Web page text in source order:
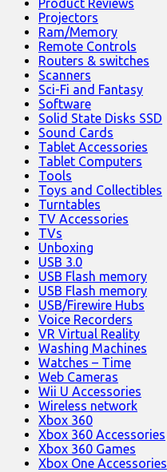
Product Reviews
Projectors
Ram/Memory
Remote Controls
Routers & switches
Scanners
Sci-Fi and Fantasy
Software
Solid State Disks SSD
Sound Cards
Tablet Accessories
Tablet Computers
Tools
Toys and Collectibles
Turntables
TV Accessories
TVs
Unboxing
USB 3.0
USB Flash memory
USB Flash memory
USB/Firewire Hubs
Voice Recorders
VR Virtual Reality
Washing Machines
Watches – Time
Web Cameras
Wii U Accessories
Wireless network
Xbox 360
Xbox 360 Accessories
Xbox 360 Games
Xbox One Accessories